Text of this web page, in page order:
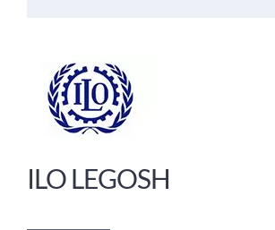
ILO LEGOSH